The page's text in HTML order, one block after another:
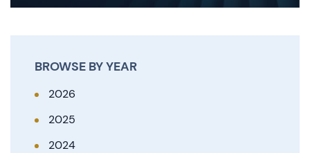
BROWSE BY YEAR
2026
2025
2024